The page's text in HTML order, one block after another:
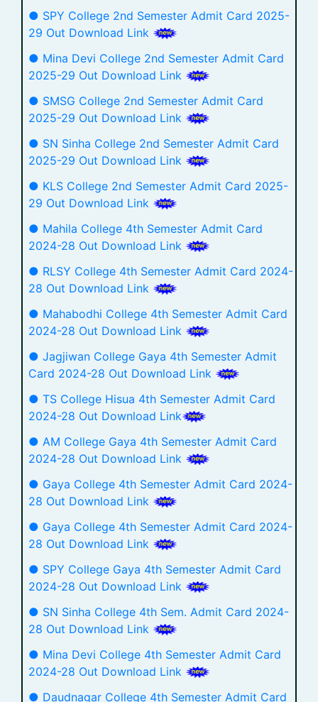
● SPY College 2nd Semester Admit Card 2025-
29 Out Download Link
● Mina Devi College 2nd Semester Admit Card
2025-29 Out Download Link
● SMSG College 2nd Semester Admit Card
2025-29 Out Download Link
● SN Sinha College 2nd Semester Admit Card
2025-29 Out Download Link
● KLS College 2nd Semester Admit Card 2025-
29 Out Download Link
● Mahila College 4th Semester Admit Card
2024-28 Out Download Link
● RLSY College 4th Semester Admit Card 2024-
28 Out Download Link
● Mahabodhi College 4th Semester Admit Card
2024-28 Out Download Link
● Jagjiwan College Gaya 4th Semester Admit
Card 2024-28 Out Download Link
● TS College Hisua 4th Semester Admit Card
2024-28 Out Download Link
● AM College Gaya 4th Semester Admit Card
2024-28 Out Download Link
● Gaya College 4th Semester Admit Card 2024-
28 Out Download Link
● Gaya College 4th Semester Admit Card 2024-
28 Out Download Link
● SPY College Gaya 4th Semester Admit Card
2024-28 Out Download Link
● SN Sinha College 4th Sem. Admit Card 2024-
28 Out Download Link
● Mina Devi College 4th Semester Admit Card
2024-28 Out Download Link
● Daudnagar College 4th Semester Admit Card